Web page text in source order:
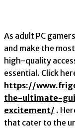
As adult PC
and make the
high-quality
essential. Click
https://
the-ultimate-
excitement/ .
that cater to the